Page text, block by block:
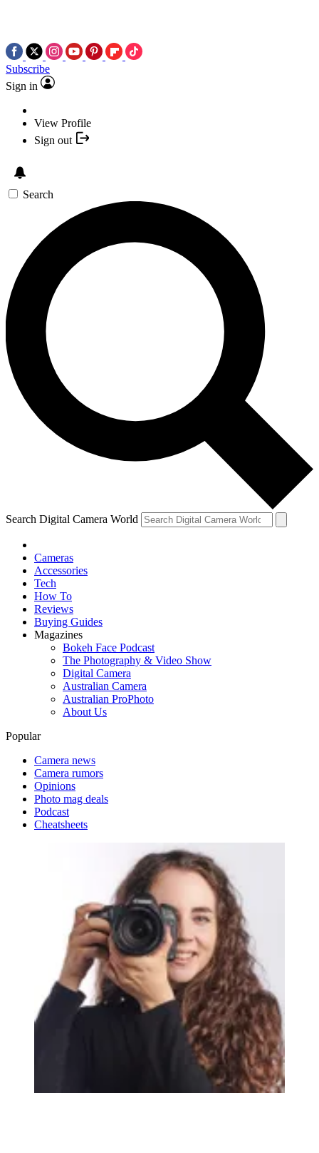
Subscribe
Sign in
View Profile
Sign out
Search
Search Digital Camera World
Cameras
Accessories
Tech
How To
Reviews
Buying Guides
Magazines
Bokeh Face Podcast
The Photography & Video Show
Digital Camera
Australian Camera
Australian ProPhoto
About Us
Popular
Camera news
Camera rumors
Opinions
Photo mag deals
Podcast
Cheatsheets